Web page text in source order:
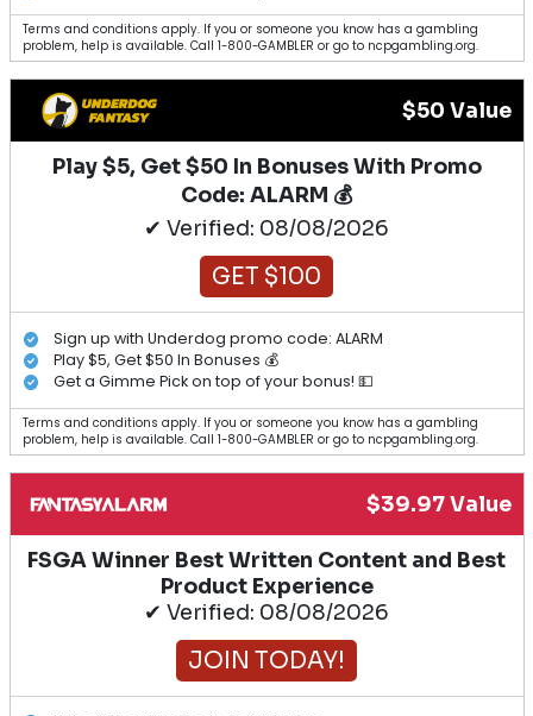
Terms and conditions apply. If you or someone you know has a gambling
problem, help is available. Call 1-800-GAMBLER or go to ncpgambling.org.
$50 Value
Play $5, Get $50 In Bonuses With Promo
Code: ALARM 💰
✔ Verified: 08/08/2026
GET $100
Sign up with Underdog promo code: ALARM
Play $5, Get $50 In Bonuses 💰
Get a Gimme Pick on top of your bonus! 💵
Terms and conditions apply. If you or someone you know has a gambling
problem, help is available. Call 1-800-GAMBLER or go to ncpgambling.org.
$39.97 Value
FSGA Winner Best Written Content and Best
Product Experience
✔ Verified: 08/08/2026
JOIN TODAY!